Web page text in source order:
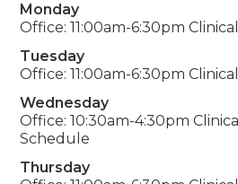
Monday
Office: 11:00am-6:30pm
Tuesday
Office: 11:00am-6:30pm
Wednesday
Office: 10:30am-4:30pm
Schedule
Thursday